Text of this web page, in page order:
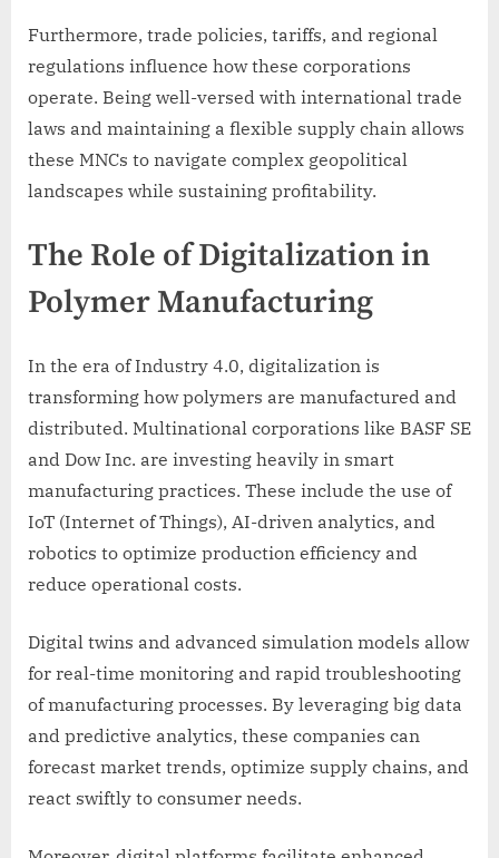
Furthermore, trade policies, tariffs, and regional
regulations influence how these corporations
operate. Being well-versed with international trade
laws and maintaining a flexible supply chain allows
these MNCs to navigate complex geopolitical
landscapes while sustaining profitability.
The Role of Digitalization in
Polymer Manufacturing
In the era of Industry 4.0, digitalization is
transforming how polymers are manufactured and
distributed. Multinational corporations like BASF SE
and Dow Inc. are investing heavily in smart
manufacturing practices. These include the use of
IoT (Internet of Things), AI-driven analytics, and
robotics to optimize production efficiency and
reduce operational costs.
Digital twins and advanced simulation models allow
for real-time monitoring and rapid troubleshooting
of manufacturing processes. By leveraging big data
and predictive analytics, these companies can
forecast market trends, optimize supply chains, and
react swiftly to consumer needs.